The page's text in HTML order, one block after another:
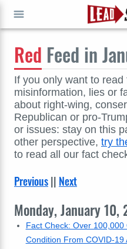
Red Feed in
If you only want to
misinformation, lies or
about right-wing,
Republican or pro-
or issues: stay on this
other perspective, try
to read all our fact
Previous|| Next
Monday, January 10,
Fact Check: Over
Condition From COVID-
GO